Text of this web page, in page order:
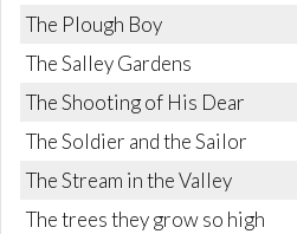
The Plough Boy
The Salley Gardens
The Shooting of His Dear
The Soldier and the Sailor
The Stream in the Valley
The trees they grow so high